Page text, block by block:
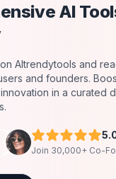
AI
AItrendytools and
and founders.
in a curated
Join 30,000+ Co-